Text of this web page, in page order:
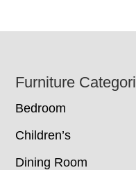
Footer
Furniture
Bedroom
Children’s
Dining Room